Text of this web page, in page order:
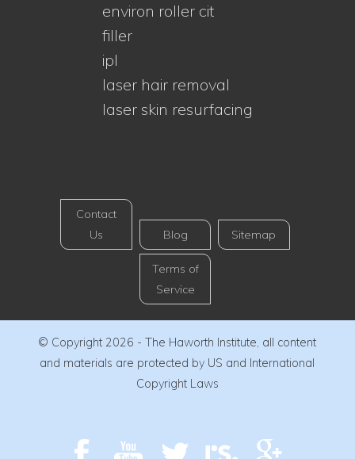
environ roller cit
filler
ipl
laser hair removal
laser skin resurfacing
Contact
Us
Blog Sitemap
Terms of
Service
© Copyright 2026 - The Haworth Institute, all content
and materials are protected by US and International
Copyright Laws